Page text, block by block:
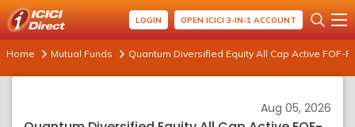
LOGIN OPEN ICICI 3-IN-1 ACCOUNT
Home Mutual Funds Quantum Diversified Equity All Cap Active FOF-
Aug 05, 2026